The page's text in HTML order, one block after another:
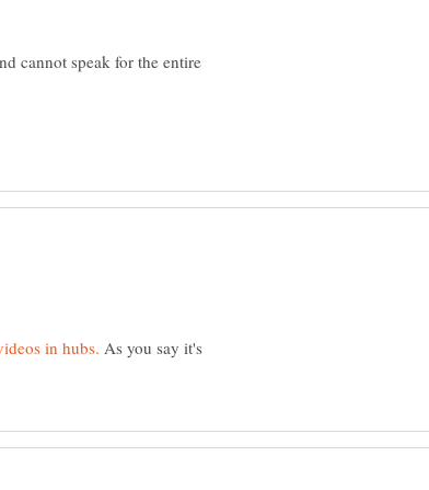
cannot speak for the entire
As you say it's